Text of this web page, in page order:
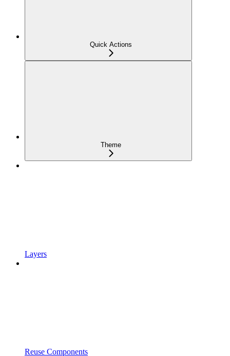
Quick Actions
Theme
Layers
Reuse Components